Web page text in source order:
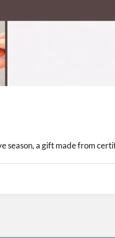
season, a gift made from